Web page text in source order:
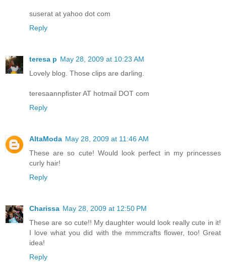
suserat at yahoo dot com
Reply
teresa p May 28, 2009 at 10:23 AM
Lovely blog. Those clips are darling.
teresaannpfister AT hotmail DOT com
Reply
AltaModa May 28, 2009 at 11:46 AM
These are so cute! Would look perfect in my princesses
curly hair!
Reply
Charissa May 28, 2009 at 12:50 PM
These are so cute!! My daughter would look really cute in it!
I love what you did with the mmmcrafts flower, too! Great
idea!
Reply